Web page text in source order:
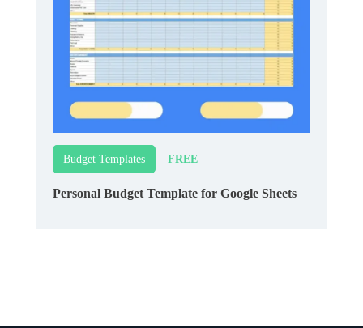
Budget Templates FREE
Personal Budget Template for Google Sheets